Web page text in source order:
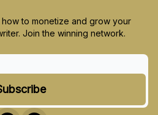
to monetize and grow your
Join the winning network.